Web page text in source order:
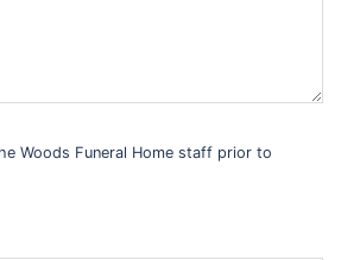
Woods Funeral Home staff prior to